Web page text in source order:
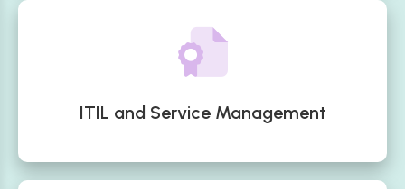
ITIL and Service Management